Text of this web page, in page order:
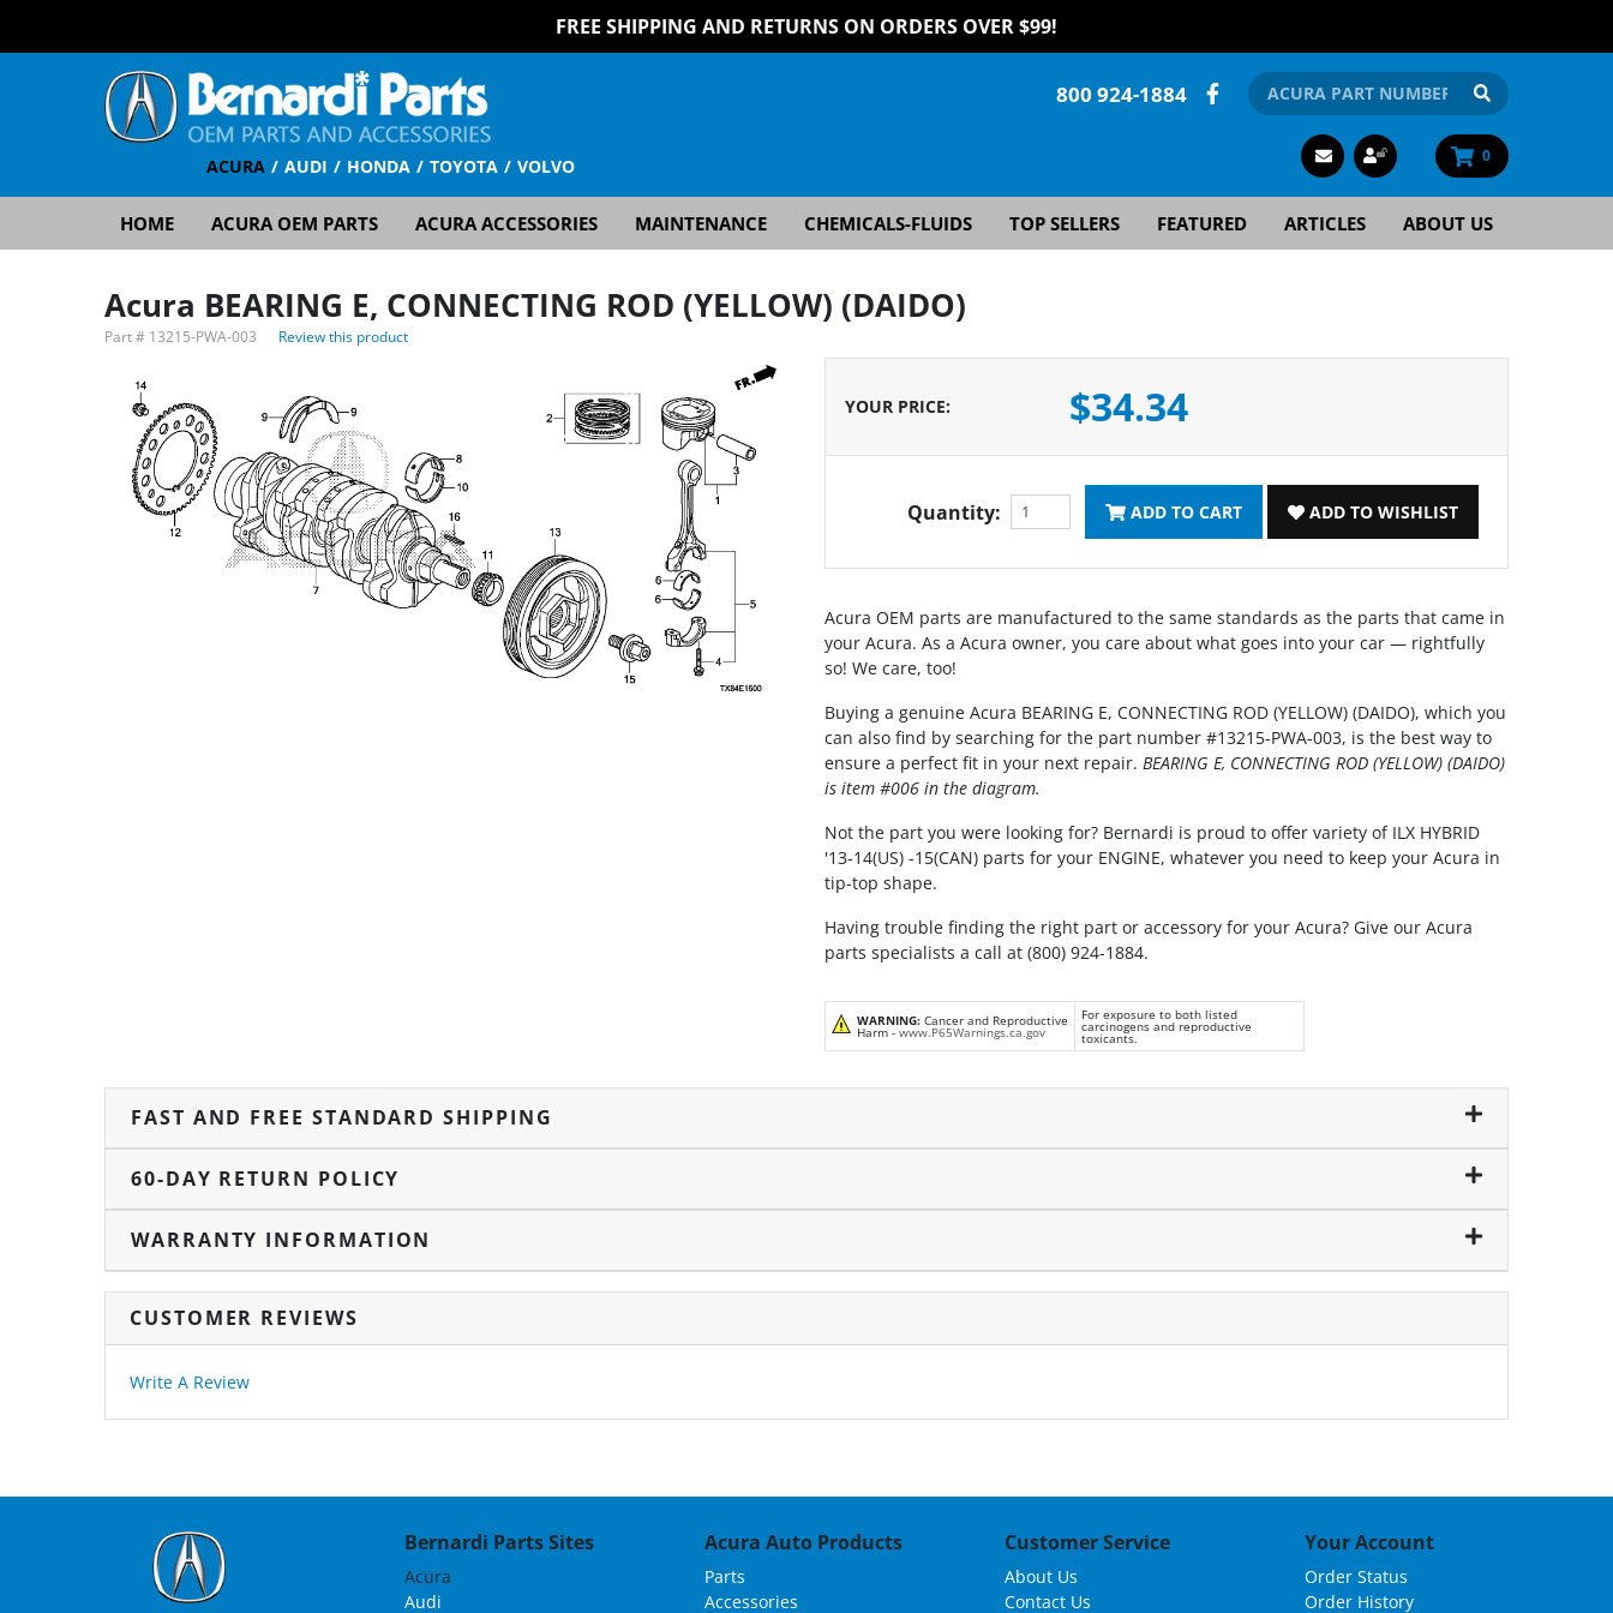
FREE SHIPPING AND RETURNS ON ORDERS OVER $99!
ACURA AUDI HONDA TOYOTA VOLVO
800 924-1884
0
HOME ACURA OEM PARTS ACURA ACCESSORIES MAINTENANCE CHEMICALS-FLUIDS TOP SELLERS FEATURED ARTICLES ABOUT US
Acura BEARING E, CONNECTING ROD (YELLOW) (DAIDO)
Part # 13215-PWA-003 Review this product
YOUR PRICE: $34.34
Quantity: ADD TO CART ADD TO WISHLIST
Acura OEM parts are manufactured to the same standards as the parts that came in
your Acura. As a Acura owner, you care about what goes into your car — rightfully
so! We care, too!
Buying a genuine Acura BEARING E, CONNECTING ROD (YELLOW) (DAIDO), which you
can also find by searching for the part number #13215-PWA-003, is the best way to
ensure a perfect fit in your next repair. BEARING E, CONNECTING ROD (YELLOW) (DAIDO)
is item #006 in the diagram.
Not the part you were looking for? Bernardi is proud to offer variety of ILX HYBRID
'13-14(US) -15(CAN) parts for your ENGINE, whatever you need to keep your Acura in
tip-top shape.
Having trouble finding the right part or accessory for your Acura? Give our Acura
parts specialists a call at (800) 924-1884.
WARNING: Cancer and Reproductive
Harm - www.P65Warnings.ca.gov
For exposure to both listed
carcinogens and reproductive
toxicants.
FAST AND FREE STANDARD SHIPPING
60-DAY RETURN POLICY
WARRANTY INFORMATION
CUSTOMER REVIEWS
Write A Review
Bernardi Parts Sites
Acura
Audi
Acura Auto Products
Parts
Accessories
Customer Service
About Us
Contact Us
Your Account
Order Status
Order History